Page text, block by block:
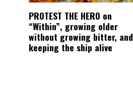
PROTEST THE HERO on
“Within”, growing older
without growing bitter, and
keeping the ship alive